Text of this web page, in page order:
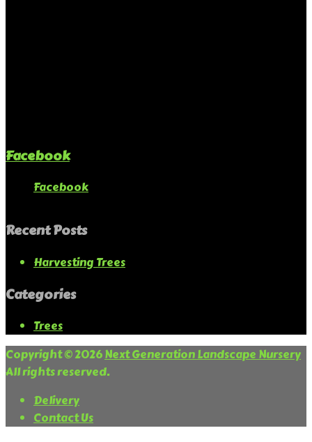
Facebook
Facebook
Recent Posts
Harvesting Trees
Categories
Trees
Copyright © 2026Next Generation Landscape Nursery
All rights reserved.
Delivery
Contact Us